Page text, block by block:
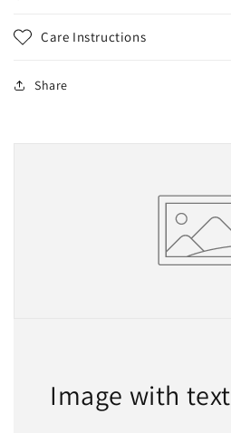
Care Instructions
Share
Image with text